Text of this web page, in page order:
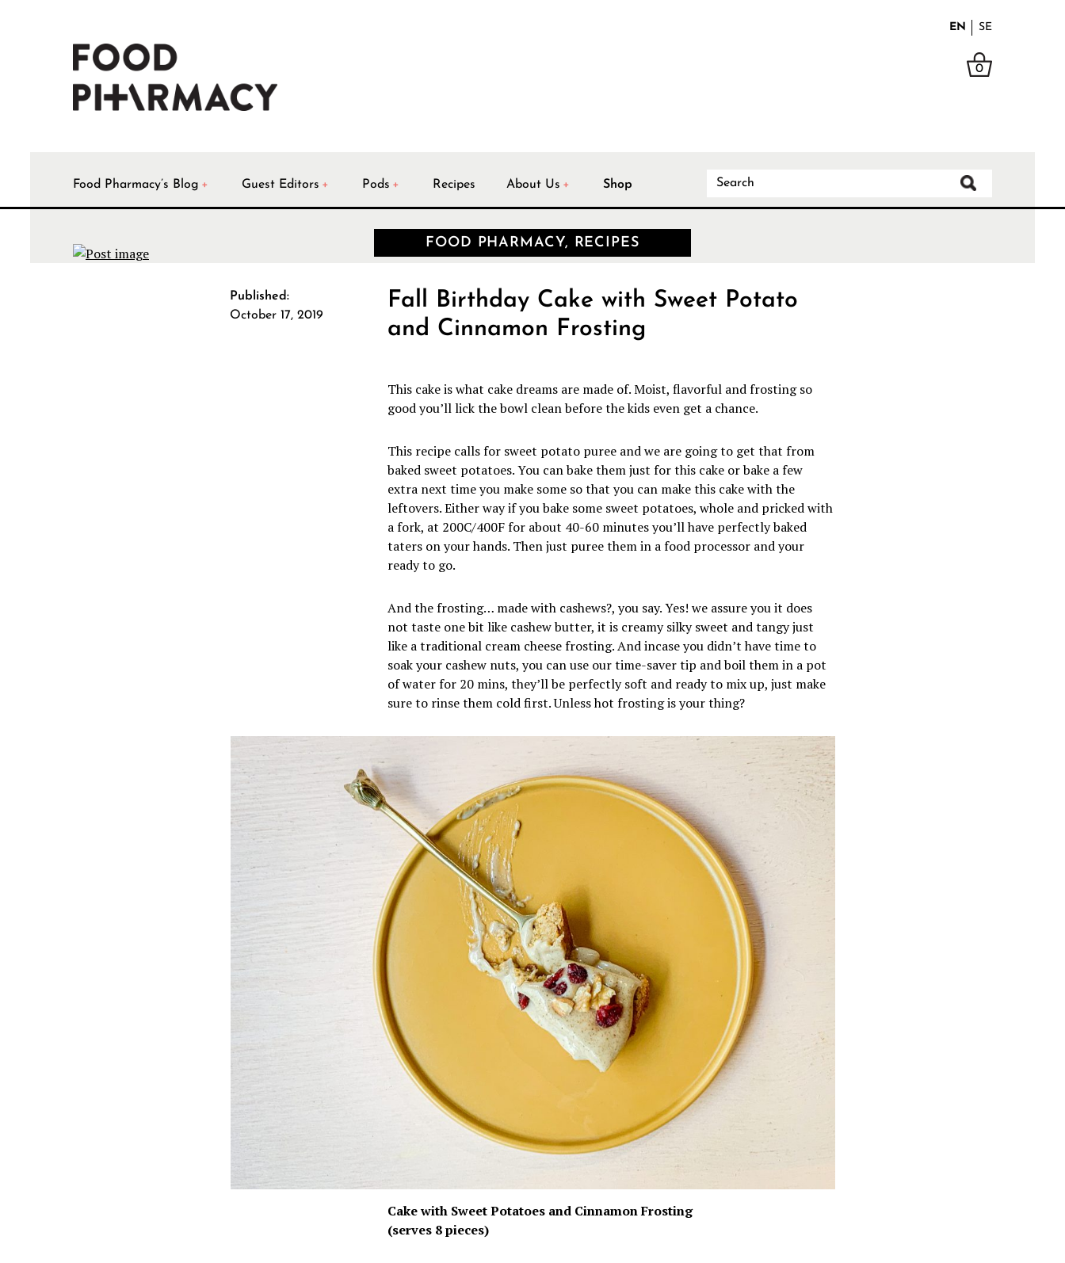
EN SE
0
Food Pharmacy’s Blog Guest Editors Pods Recipes About Us Shop
FOOD PHARMACY, RECIPES
Published:
October 17, 2019
Fall Birthday Cake with Sweet Potato
and Cinnamon Frosting
This cake is what cake dreams are made of. Moist, flavorful and frosting so
good you’ll lick the bowl clean before the kids even get a chance.
This recipe calls for sweet potato puree and we are going to get that from
baked sweet potatoes. You can bake them just for this cake or bake a few
extra next time you make some so that you can make this cake with the
leftovers. Either way if you bake some sweet potatoes, whole and pricked with
a fork, at 200C/400F for about 40-60 minutes you’ll have perfectly baked
taters on your hands. Then just puree them in a food processor and your
ready to go.
And the frosting… made with cashews?, you say. Yes! we assure you it does
not taste one bit like cashew butter, it is creamy silky sweet and tangy just
like a traditional cream cheese frosting. And incase you didn’t have time to
soak your cashew nuts, you can use our time-saver tip and boil them in a pot
of water for 20 mins, they’ll be perfectly soft and ready to mix up, just make
sure to rinse them cold first. Unless hot frosting is your thing?
Cake with Sweet Potatoes and Cinnamon Frosting
(serves 8 pieces)